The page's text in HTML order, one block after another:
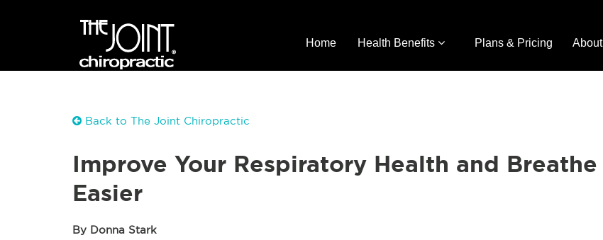
Home Health Benefits Plans & Pricing About
Back to The Joint Chiropractic
Improve Your Respiratory Health and Breathe
Easier
By Donna Stark